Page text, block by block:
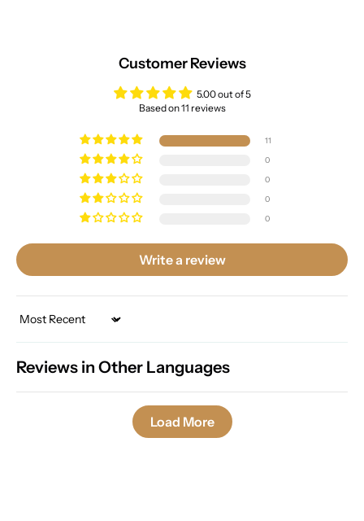
Customer Reviews
5.00 out of 5
Based on 11 reviews
11
0
0
0
0
Write a review
Sort by
Reviews in Other Languages
Load More